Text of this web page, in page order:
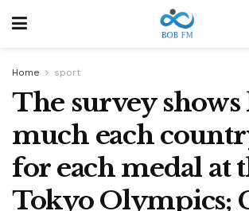
Home sport
The survey shows
much each
for each medal at
Tokyo Olympics;